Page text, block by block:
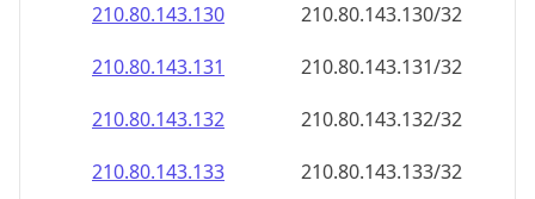
210.80.143.130
210.80.143.130/32
210.80.143.131
210.80.143.131/32
210.80.143.132
210.80.143.132/32
210.80.143.133
210.80.143.133/32